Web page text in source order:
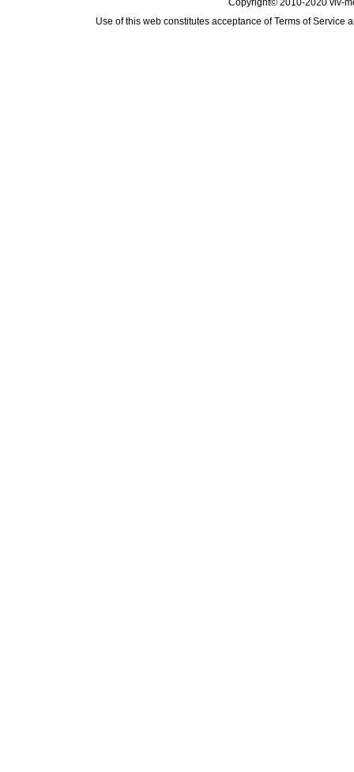
Copyright© 2010-2020 viv-
Use of this web constitutes acceptance ofTerms of Service